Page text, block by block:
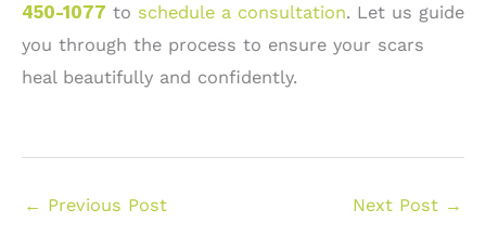
450-1077 to schedule a consultation. Let us guide
you through the process to ensure your scars
heal beautifully and confidently.
← Previous Post Next Post →